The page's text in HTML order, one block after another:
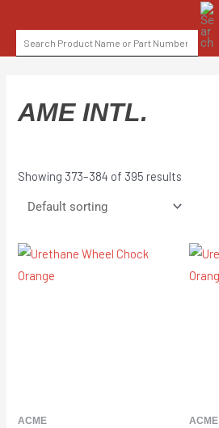
content
FOR:
AME INTL.
Showing 373–384 of 395 results
ACME ACME